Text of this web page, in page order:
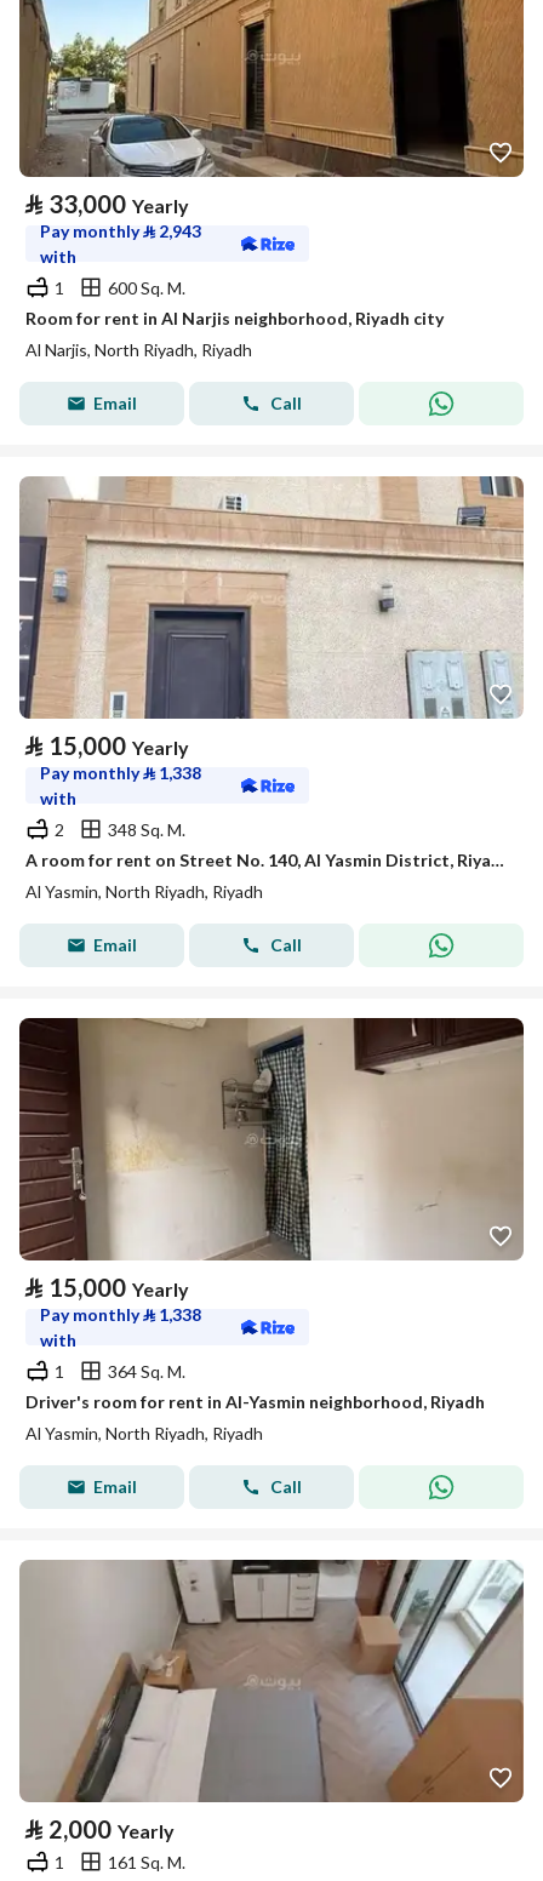
⃁ 33,000 Yearly
Pay monthly⃁ 2,943
with
1
600 Sq. M.
Room for rent in Al Narjis neighborhood, Riyadh city
Al Narjis, North Riyadh, Riyadh
Email Call
⃁ 15,000 Yearly
Pay monthly⃁ 1,338
with
2
348 Sq. M.
A room for rent on Street No. 140, Al Yasmin District, Riyadh City.
Al Yasmin, North Riyadh, Riyadh
Email Call
⃁ 15,000 Yearly
Pay monthly⃁ 1,338
with
1
364 Sq. M.
Driver's room for rent in Al-Yasmin neighborhood, Riyadh
Al Yasmin, North Riyadh, Riyadh
Email Call
⃁ 2,000 Yearly
1
161 Sq. M.